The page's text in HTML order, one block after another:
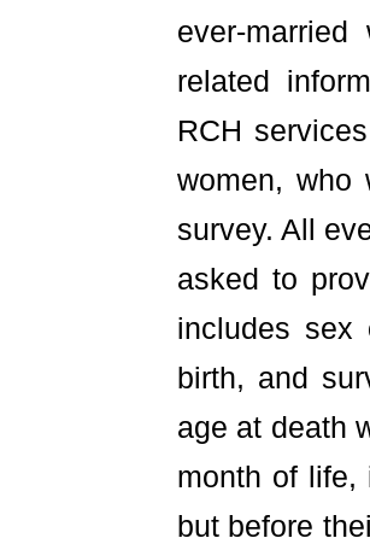
ever-
related
RCH
women, who
survey. All
asked to
includes sex
birth, and
age at death
month of life,
but before